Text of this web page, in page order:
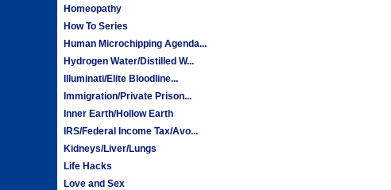
Homeopathy
How To Series
Human Microchipping Agenda...
Hydrogen Water/Distilled W...
Illuminati/Elite Bloodline...
Immigration/Private Prison...
Inner Earth/Hollow Earth
IRS/Federal Income Tax/Avo...
Kidneys/Liver/Lungs
Life Hacks
Love and Sex